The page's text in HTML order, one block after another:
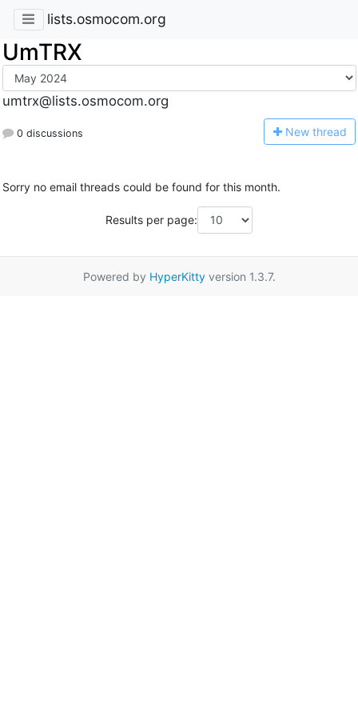
lists.osmocom.org
UmTRX
umtrx@lists.osmocom.org
0 discussions New thread
Sorry no email threads could be found for this month.
Results per page:
Powered by HyperKittyversion 1.3.7.